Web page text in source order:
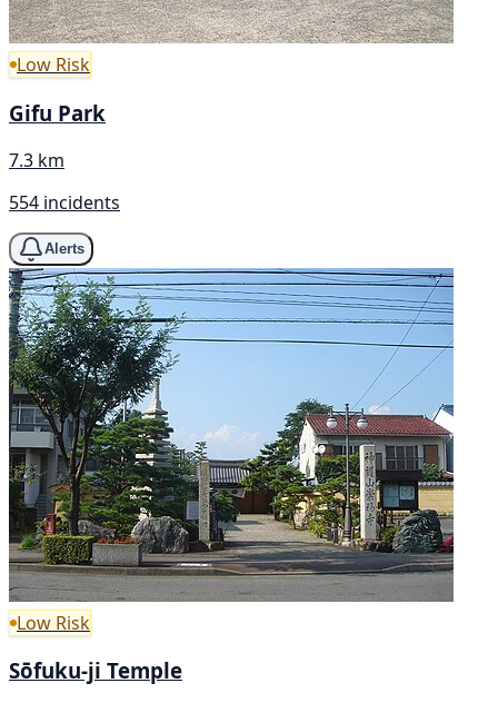
Low Risk
Gifu Park
7.3 km
554 incidents
Alerts
Low Risk
Sōfuku-ji Temple